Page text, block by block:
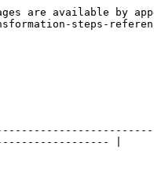
are available by
steps-
|